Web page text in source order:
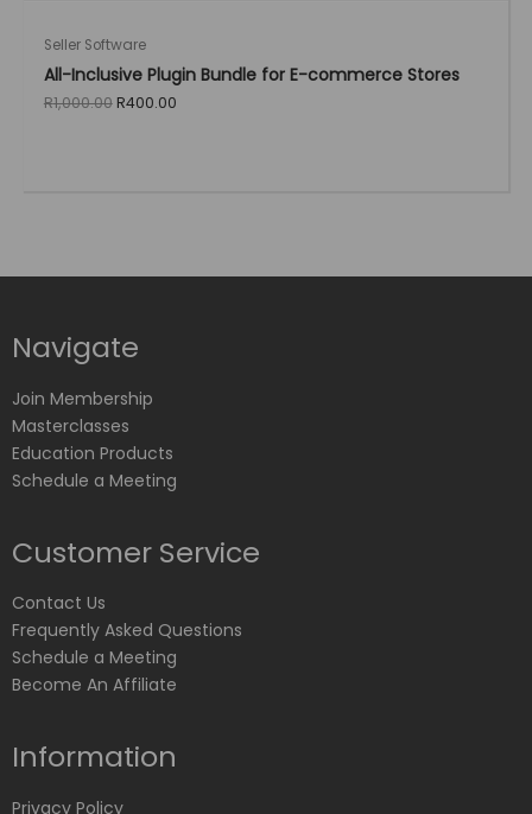
Seller Software
All-Inclusive Plugin Bundle for E-commerce Stores
R1,000.00 Original
R400.00Current
Navigate
Join Membership
Masterclasses
Education Products
Schedule a Meeting
Customer Service
Contact Us
Frequently Asked Questions
Schedule a Meeting
Become An Affiliate
Information
Privacy Policy